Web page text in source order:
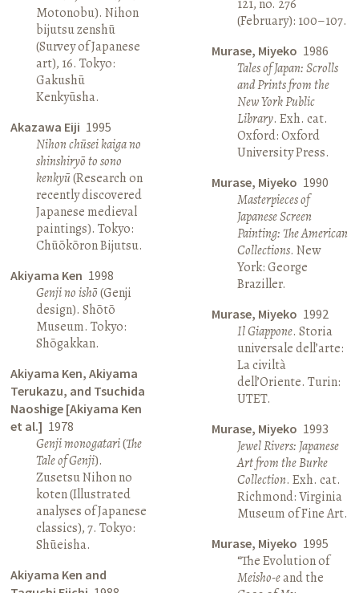
Motonobu). Nihon
bijutsu zenshū
(Survey of Japanese
art), 16. Tokyo:
Gakushū
Kenkyūsha.
Akazawa Eiji 1995
Nihon chūsei kaiga no
shinshiryō to sono
kenkyū(Research on
recently discovered
Japanese medieval
paintings). Tokyo:
Chūōkōron Bijutsu.
Akiyama Ken 1998
Genji no ishō(Genji
design). Shōtō
Museum. Tokyo:
Shōgakkan.
Akiyama Ken, Akiyama
Terukazu, and Tsuchida
Naoshige [Akiyama Ken
et al.] 1978
Genji monogatari(The
Tale of Genji).
Zusetsu Nihon no
koten (Illustrated
analyses of Japanese
classics), 7. Tokyo:
Shūeisha.
Akiyama Ken and
121, no. 276
(February): 100–107.
Murase, Miyeko 1986
Tales of Japan: Scrolls
and Prints from the
New York Public
Library. Exh. cat.
Oxford: Oxford
University Press.
Murase, Miyeko 1990
Masterpieces of
Japanese Screen
Painting: The American
Collections. New
York: George
Braziller.
Murase, Miyeko 1992
Il Giappone. Storia
universale dell’arte:
La civiltà
dell’Oriente. Turin:
UTET.
Murase, Miyeko 1993
Jewel Rivers: Japanese
Art from the Burke
Collection. Exh. cat.
Richmond: Virginia
Museum of Fine Art.
Murase, Miyeko 1995
“The Evolution of
Meisho-eand the